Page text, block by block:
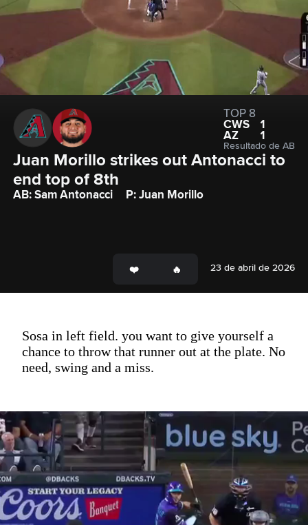
TOP 8
CWS
1
AZ
1
Resultado de AB
Juan Morillo strikes out Antonacci to
end top of 8th
AB: Sam Antonacci P: Juan Morillo
23 de abril de 2026
Sosa in left field. you want to give yourself a
chance to throw that runner out at the plate. No
need, swing and a miss.